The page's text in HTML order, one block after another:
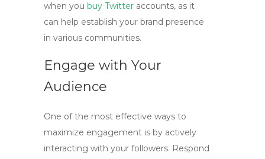
when you buy Twitter accounts, as it
can help establish your brand presence
in various communities.
Engage with Your
Audience
One of the most effective ways to
maximize engagement is by actively
interacting with your followers. Respond